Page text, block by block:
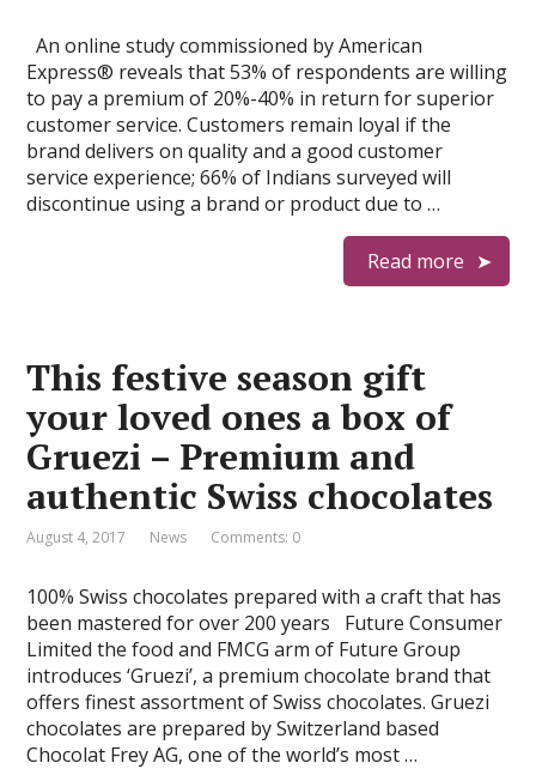
An online study commissioned by American
Express® reveals that 53% of respondents are willing
to pay a premium of 20%-40% in return for superior
customer service. Customers remain loyal if the
brand delivers on quality and a good customer
service experience; 66% of Indians surveyed will
discontinue using a brand or product due to …
Read more
This festive season gift
your loved ones a box of
Gruezi – Premium and
authentic Swiss chocolates
August 4, 2017 News Comments: 0
100% Swiss chocolates prepared with a craft that has
been mastered for over 200 years Future Consumer
Limited the food and FMCG arm of Future Group
introduces ‘Gruezi’, a premium chocolate brand that
offers finest assortment of Swiss chocolates. Gruezi
chocolates are prepared by Switzerland based
Chocolat Frey AG, one of the world’s most …